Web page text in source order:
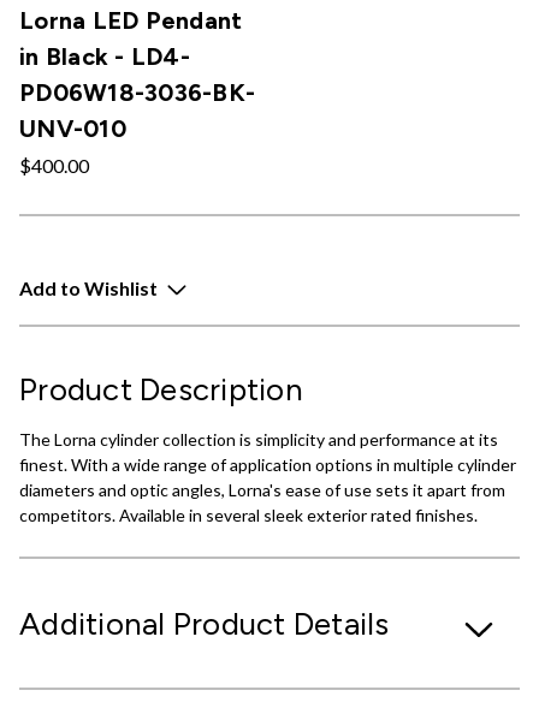
Lorna LED Pendant
in Black - LD4-
PD06W18-3036-BK-
UNV-010
$400.00
Add to Wishlist
Product Description
The Lorna cylinder collection is simplicity and performance at its
finest. With a wide range of application options in multiple cylinder
diameters and optic angles, Lorna's ease of use sets it apart from
competitors. Available in several sleek exterior rated finishes.
Additional Product Details